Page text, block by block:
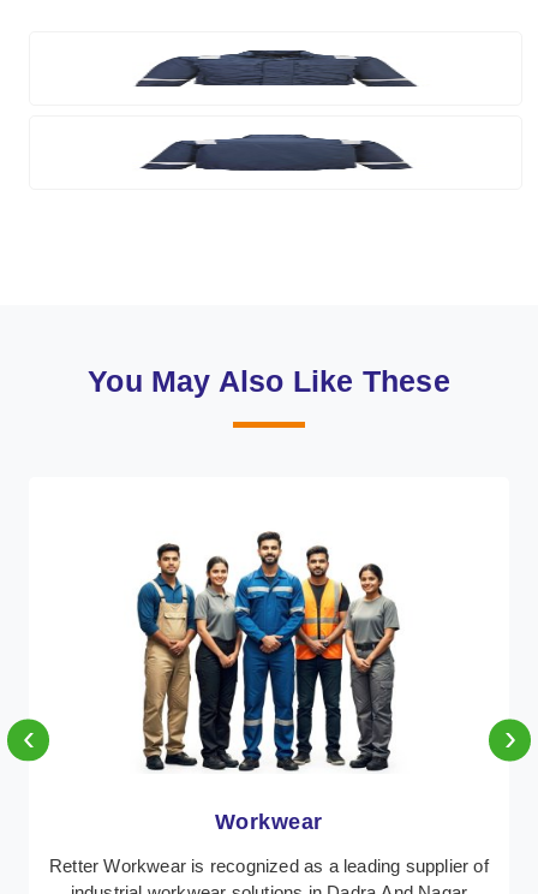
You May Also Like These
Workwear
Retter Workwear is recognized as a leading supplier of
‹ ›